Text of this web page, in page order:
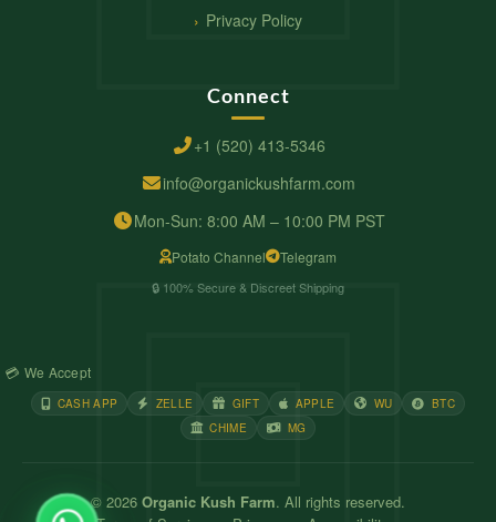
Privacy Policy
Connect
+1 (520) 413-5346
info@organickushfarm.com
Mon-Sun: 8:00 AM – 10:00 PM PST
Potato Channel Telegram
🔒 100% Secure & Discreet Shipping
💳 We Accept
CASH APP ZELLE GIFT APPLE WU
BTC
CHIME
MG
© 2026 Organic Kush Farm. All rights reserved.